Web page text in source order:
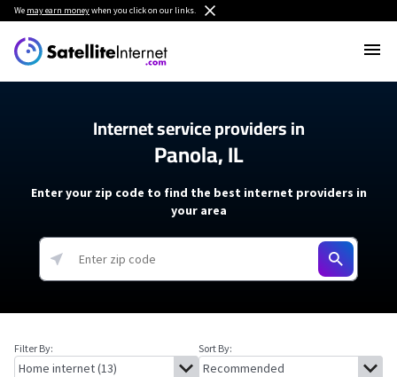
We may earn moneywhen you click on our links.
Internet service providers in
Panola, IL
Enter your zip code to find the best internet providers in
your area
Filter By: Sort By: